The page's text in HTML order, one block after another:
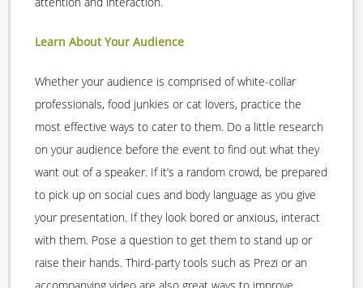
Learn About Your Audience
Whether your audience is comprised of white-collar
professionals, food junkies or cat lovers, practice the
most effective ways to cater to them. Do a little research
on your audience before the event to find out what they
want out of a speaker. If it’s a random crowd, be prepared
to pick up on social cues and body language as you give
your presentation. If they look bored or anxious, interact
with them. Pose a question to get them to stand up or
raise their hands. Third-party tools such as Prezi or an